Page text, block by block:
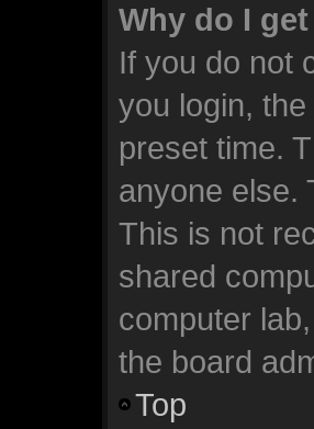
Why do I
If you do not
you login,
preset time.
anyone else.
This is not
shared
computer
the board
Top